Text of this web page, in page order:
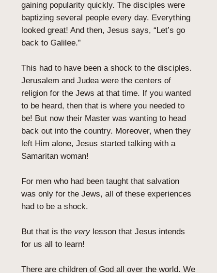
gaining popularity quickly. The disciples were
baptizing several people every day. Everything
looked great! And then, Jesus says, “Let’s go
back to Galilee.”
This had to have been a shock to the disciples.
Jerusalem and Judea were the centers of
religion for the Jews at that time. If you wanted
to be heard, then that is where you needed to
be! But now their Master was wanting to head
back out into the country. Moreover, when they
left Him alone, Jesus started talking with a
Samaritan woman!
For men who had been taught that salvation
was only for the Jews, all of these experiences
had to be a shock.
But that is the verylesson that Jesus intends
for us all to learn!
There are children of God all over the world. We